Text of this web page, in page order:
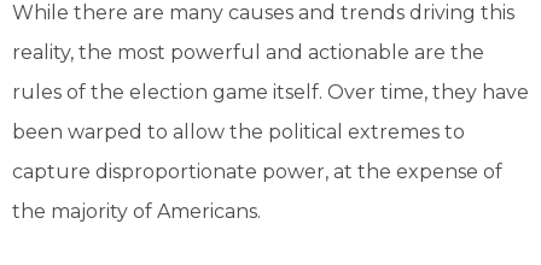
While there are many causes and trends driving this
reality, the most powerful and actionable are the
rules of the election game itself. Over time, they have
been warped to allow the political extremes to
capture disproportionate power, at the expense of
the majority of Americans.